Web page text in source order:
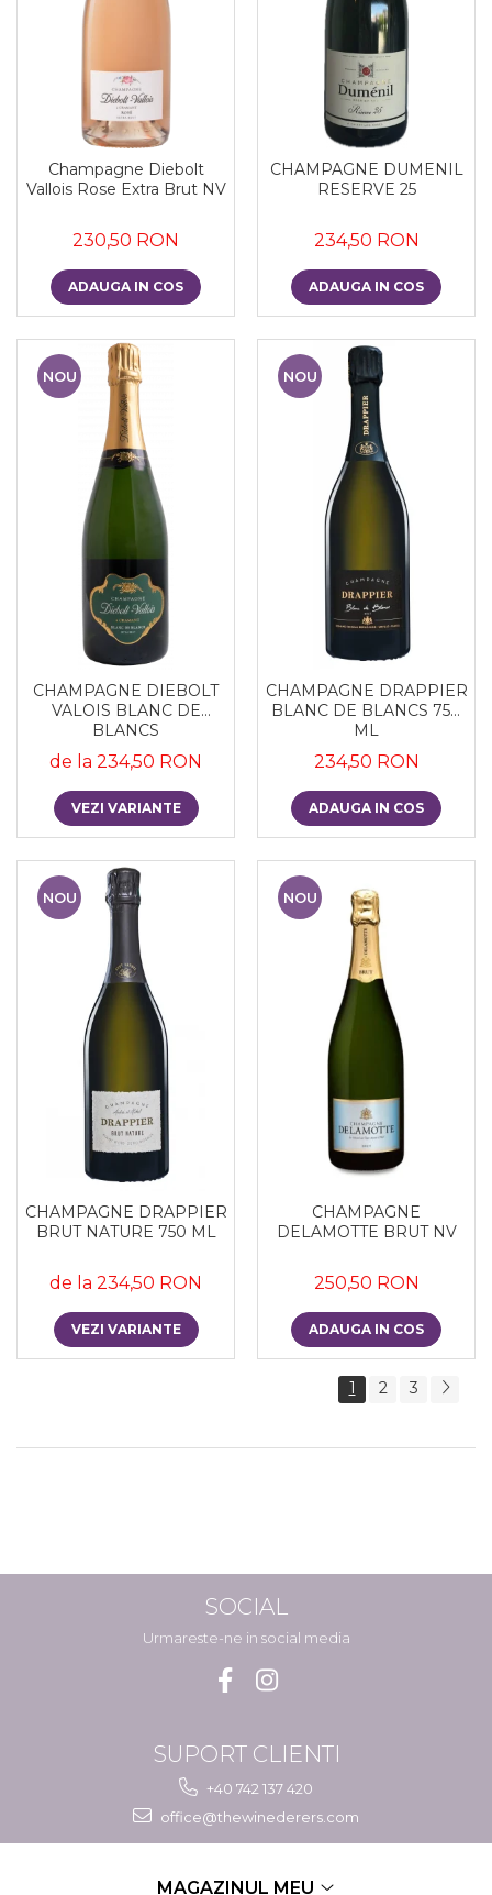
Champagne Diebolt
Vallois Rose Extra Brut NV
230,50 RON
ADAUGA IN COS
CHAMPAGNE DUMENIL
RESERVE 25
234,50 RON
ADAUGA IN COS
NOU
CHAMPAGNE DIEBOLT
VALOIS BLANC DE
BLANCS
de la 234,50 RON
VEZI VARIANTE
NOU
CHAMPAGNE DRAPPIER
BLANC DE BLANCS 750
ML
234,50 RON
ADAUGA IN COS
NOU
CHAMPAGNE DRAPPIER
BRUT NATURE 750 ML
de la 234,50 RON
VEZI VARIANTE
NOU
CHAMPAGNE
DELAMOTTE BRUT NV
250,50 RON
ADAUGA IN COS
1 2 3
SOCIAL
Urmareste-ne in social media
SUPORT CLIENTI
+40 742 137 420
office@thewinederers.com
MAGAZINUL MEU